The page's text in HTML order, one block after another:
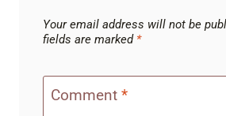
Your email address will not be
fields are marked *
Comment *